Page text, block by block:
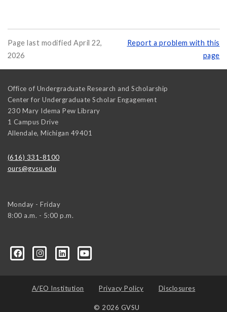
Page last modified April 22,
2026
Report a problem with this
page
Office of Undergraduate Research and Scholarship
Center for Undergraduate Scholar Engagement
230 Mary Idema Pew Library
1 Campus Drive
Allendale, Michigan 49401
(616) 331-8100
ours@gvsu.edu
Monday - Friday
8:00 a.m. - 5:00 p.m.
A/EO Institution Privacy Policy Disclosures
© 2026 GVSU